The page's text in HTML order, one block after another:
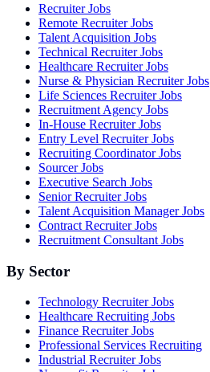
Recruiter Jobs
Remote Recruiter Jobs
Talent Acquisition Jobs
Technical Recruiter Jobs
Healthcare Recruiter Jobs
Nurse & Physician Recruiter Jobs
Life Sciences Recruiter Jobs
Recruitment Agency Jobs
In-House Recruiter Jobs
Entry Level Recruiter Jobs
Recruiting Coordinator Jobs
Sourcer Jobs
Executive Search Jobs
Senior Recruiter Jobs
Talent Acquisition Manager Jobs
Contract Recruiter Jobs
Recruitment Consultant Jobs
By Sector
Technology Recruiter Jobs
Healthcare Recruiting Jobs
Finance Recruiter Jobs
Professional Services Recruiting
Industrial Recruiter Jobs